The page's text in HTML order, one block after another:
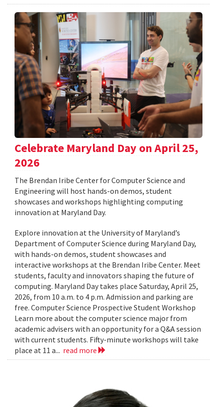
Celebrate Maryland Day on April 25,
2026
The Brendan Iribe Center for Computer Science and
Engineering will host hands-on demos, student
showcases and workshops highlighting computing
innovation at Maryland Day.
Explore innovation at the University of Maryland’s
Department of Computer Science during Maryland Day,
with hands-on demos, student showcases and
interactive workshops at the Brendan Iribe Center. Meet
students, faculty and innovators shaping the future of
computing. Maryland Day takes place Saturday, April 25,
2026, from 10 a.m. to 4 p.m. Admission and parking are
free. Computer Science Prospective Student Workshop
Learn more about the computer science major from
academic advisers with an opportunity for a Q&A session
with current students. Fifty-minute workshops will take
place at 11 a... read more